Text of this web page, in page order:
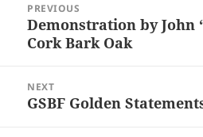
navigation
PREVIOUS
Previous
post:
Demonstration by John
Cork Bark Oak
NEXT
Next
GSBF Golden